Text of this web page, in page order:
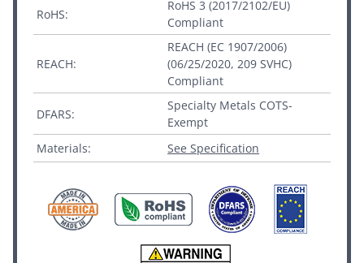
RoHS:
RoHS 3 (2017/2102/EU)
Compliant
REACH:
REACH (EC 1907/2006)
(06/25/2020, 209 SVHC)
Compliant
DFARS:
Specialty Metals COTS-
Exempt
Materials:
See Specification